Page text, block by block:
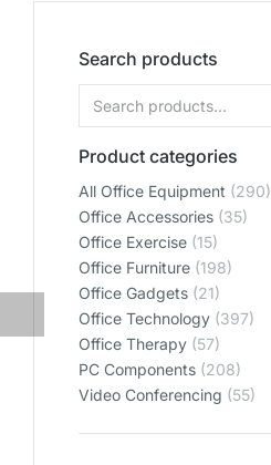
Search products
Product categories
All Office Equipment (290)
Office Accessories (35)
Office Exercise (15)
Office Furniture (198)
Office Gadgets (21)
Office Technology (397)
Office Therapy (57)
PC Components (208)
Video Conferencing (55)